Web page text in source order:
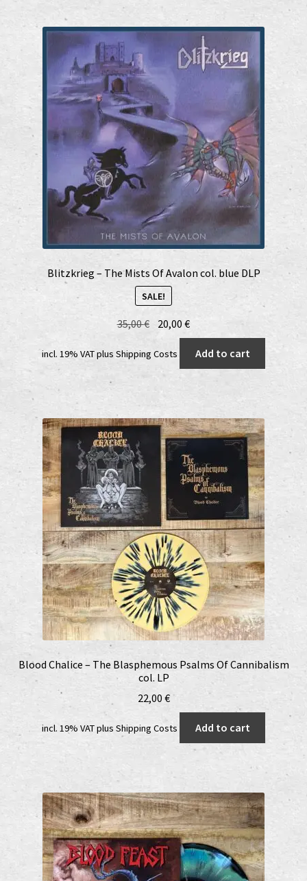
Blitzkrieg – The Mists Of Avalon col. blue DLP
SALE!
35,00€ Original
price
was:
20,00€Current
price
is:
incl. 19% VATplus Shipping Costs Add to cart
Blood Chalice – The Blasphemous Psalms Of Cannibalism
col. LP
22,00 €
incl. 19% VATplus Shipping Costs Add to cart